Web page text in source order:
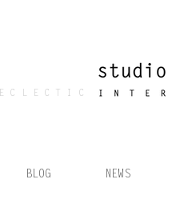
ECLECTIC
BLOG NEWS